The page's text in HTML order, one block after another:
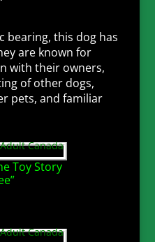
bearing, this dog has
are known for
with their owners,
of other dogs,
pets, and familiar
Toy Story